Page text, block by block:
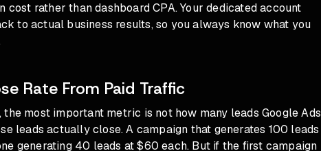
rather than dashboard CPA. Your dedicated account
to actual business results, so you always know what you
Rate From Paid Traffic
the most important metric is not how many leads Google Ads
leads actually close. A campaign that generates 100 leads
generating 40 leads at $60 each. But if the first campaign